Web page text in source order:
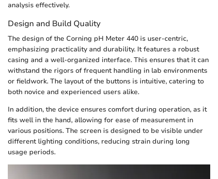
analysis effectively.
Design and Build Quality
The design of the Corning pH Meter 440 is user-centric,
emphasizing practicality and durability. It features a robust
casing and a well-organized interface. This ensures that it can
withstand the rigors of frequent handling in lab environments
or fieldwork. The layout of the buttons is intuitive, catering to
both novice and experienced users alike.
In addition, the device ensures comfort during operation, as it
fits well in the hand, allowing for ease of measurement in
various positions. The screen is designed to be visible under
different lighting conditions, reducing strain during long
usage periods.